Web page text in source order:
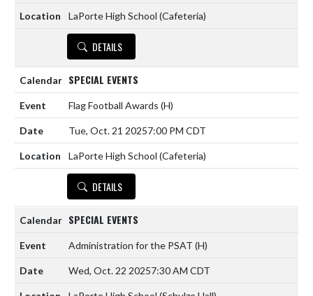
LaPorte High School (Cafeteria)
DETAILS
SPECIAL EVENTS
Flag Football Awards (H)
Tue, Oct. 21 20257:00 PM CDT
LaPorte High School (Cafeteria)
DETAILS
SPECIAL EVENTS
Administration for the PSAT (H)
Wed, Oct. 22 20257:30 AM CDT